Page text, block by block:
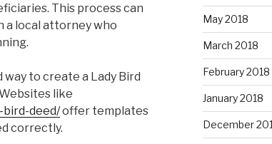
This process can
a local attorney who
to create a Lady Bird
like
deed/offer templates
correctly.
May 2018
March 2018
February 2018
January 2018
December